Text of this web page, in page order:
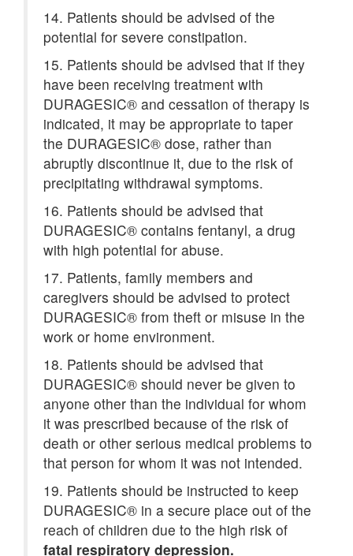
14. Patients should be advised of the
potential for severe constipation.
15. Patients should be advised that if they
have been receiving treatment with
DURAGESIC® and cessation of therapy is
indicated, it may be appropriate to taper
the DURAGESIC® dose, rather than
abruptly discontinue it, due to the risk of
precipitating withdrawal symptoms.
16. Patients should be advised that
DURAGESIC® contains fentanyl, a drug
with high potential for abuse.
17. Patients, family members and
caregivers should be advised to protect
DURAGESIC® from theft or misuse in the
work or home environment.
18. Patients should be advised that
DURAGESIC® should never be given to
anyone other than the individual for whom
it was prescribed because of the risk of
death or other serious medical problems to
that person for whom it was not intended.
19. Patients should be instructed to keep
DURAGESIC® in a secure place out of the
reach of children due to the high risk of
fatal respiratory depression.